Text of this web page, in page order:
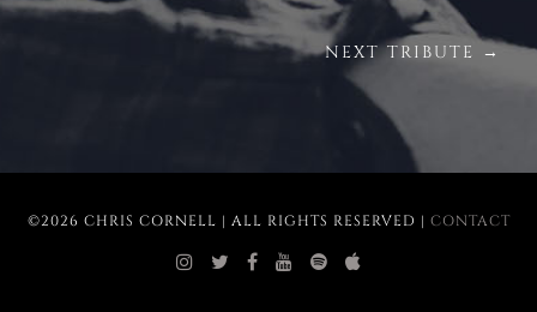
NEXT TRIBUTE →
©2026 CHRIS CORNELL | ALL RIGHTS RESERVED | CONTACT